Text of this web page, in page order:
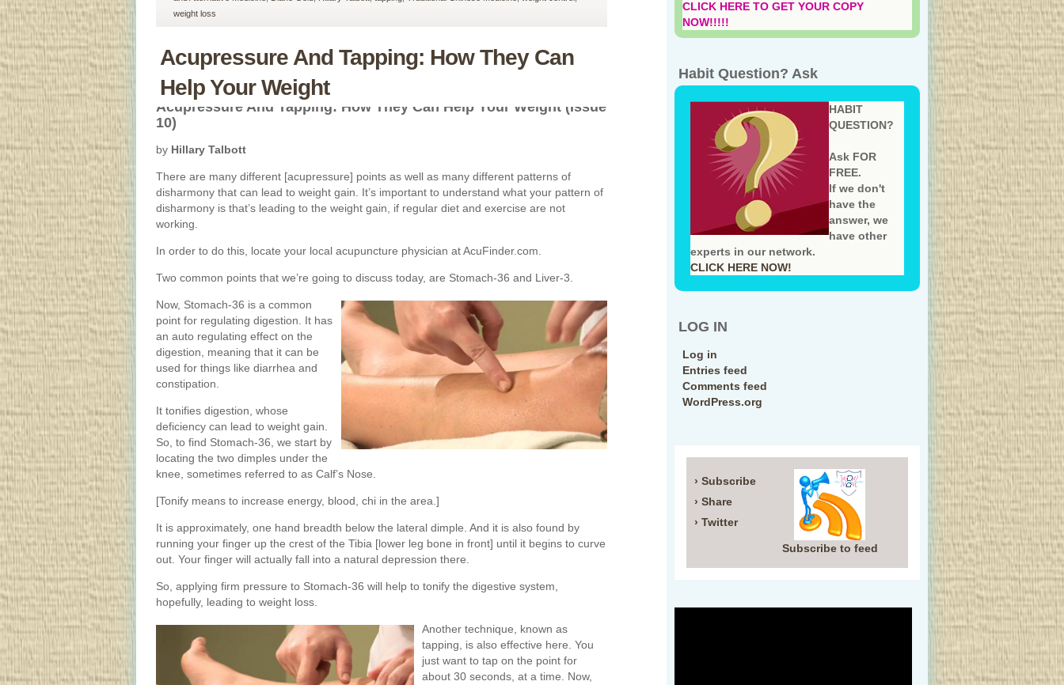
weight loss
Acupressure And Tapping: How They Can
Help Your Weight
Acupressure And Tapping: How They Can Help Your Weight (Issue
10)
by Hillary Talbott
There are many different [acupressure] points as well as many different patterns of
disharmony that can lead to weight gain. It’s important to understand what your pattern of
disharmony is that’s leading to the weight gain, if regular diet and exercise are not
working.
In order to do this, locate your local acupuncture physician at AcuFinder.com.
Two common points that we’re going to discuss today, are Stomach-36 and Liver-3.
Now, Stomach-36 is a common
point for regulating digestion. It has
an auto regulating effect on the
digestion, meaning that it can be
used for things like diarrhea and
constipation.
It tonifies digestion, whose
deficiency can lead to weight gain.
So, to find Stomach-36, we start by
locating the two dimples under the
knee, sometimes referred to as Calf’s Nose.
[Tonify means to increase energy, blood, chi in the area.]
It is approximately, one hand breadth below the lateral dimple. And it is also found by
running your finger up the crest of the Tibia [lower leg bone in front] until it begins to curve
out. Your finger will actually fall into a natural depression there.
So, applying firm pressure to Stomach-36 will help to tonify the digestive system,
hopefully, leading to weight loss.
Another technique, known as
tapping, is also effective here. You
just want to tap on the point for
about 30 seconds, at a time. Now,
CLICK HERE TO GET YOUR COPY
NOW!!!!!
Habit Question? Ask
HABIT
QUESTION?
Ask FOR
FREE.
If we don't
have the
answer, we
have other
experts in our network.
CLICK HERE NOW!
LOG IN
Log in
Entries feed
Comments feed
WordPress.org
› Subscribe
› Share
› Twitter
Subscribe to feed